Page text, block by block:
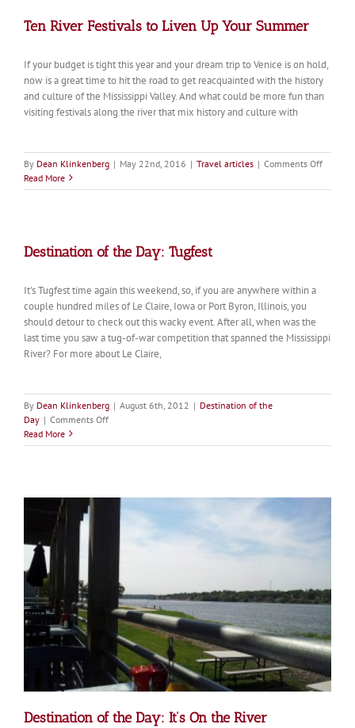
Ten River Festivals to Liven Up Your Summer
If your budget is tight this year and your dream trip to Venice is on hold,
now is a great time to hit the road to get reacquainted with the history
and culture of the Mississippi Valley. And what could be more fun than
visiting festivals along the river that mix history and culture with
By Dean Klinkenberg | May 22nd, 2016 | Travel articles | Comments Offon
River
Read More
Destination of the Day: Tugfest
It's Tugfest time again this weekend, so, if you are anywhere within a
couple hundred miles of Le Claire, Iowa or Port Byron, Illinois, you
should detour to check out this wacky event. After all, when was the
last time you saw a tug-of-war competition that spanned the Mississippi
River? For more about Le Claire,
By Dean Klinkenberg | August 6th, 2012 | Destination of the
Day | Comments Offon
of
Read More
Destination of the Day: It’s On the River